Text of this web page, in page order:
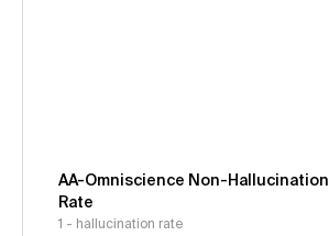
AA-Omniscience Non-Hallucination
Rate
1 - hallucination rate